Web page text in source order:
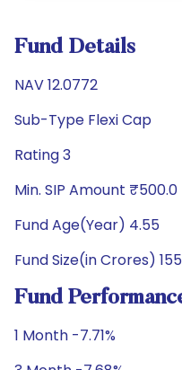
Fund Details
NAV 12.0772
Sub-Type Flexi Cap
Rating 3
Min. SIP Amount ₹500.0
Fund Age(Year) 4.55
Fund Size(in Crores)
Fund
1 Month -7.71%